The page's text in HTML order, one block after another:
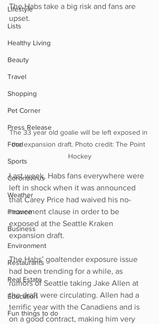
Lifestyle
Lists
Healthy Living
Beauty
Travel
Shopping
Pet Corner
Press Release
Food
Sports
Coronavirus
Weather
Finance
Business
Environment
Restaurants
Real Estate
Education
Fun things to do
The Habs take a big risk and fans are
upset.
The 33 year old goalie will be left exposed in
the expansion draft. Photo credit: The Point
Hockey
Last week, Habs fans everywhere were
left in shock when it was announced
that Carey Price had waived his no-
movement clause in order to be
exposed at the Seattle Kraken
expansion draft.
The Habs’ goaltender exposure issue
had been trending for a while, as
rumors of Seattle taking Jake Allen at
the draft were circulating. Allen had a
terrific year with the Canadiens and is
on a good contract, making him very